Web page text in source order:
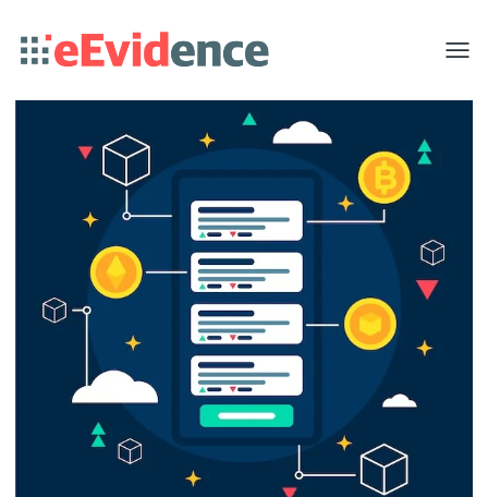
menu